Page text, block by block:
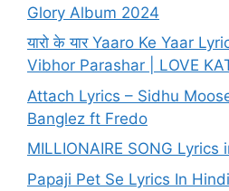
Glory Album 2024
यारो के यार Yaaro Ke Yaar
Vibhor Parashar | LOVE
Attach Lyrics – Sidhu
Banglez ft Fredo
MILLIONAIRE SONG Lyrics
Papaji Pet Se Lyrics In Hindi